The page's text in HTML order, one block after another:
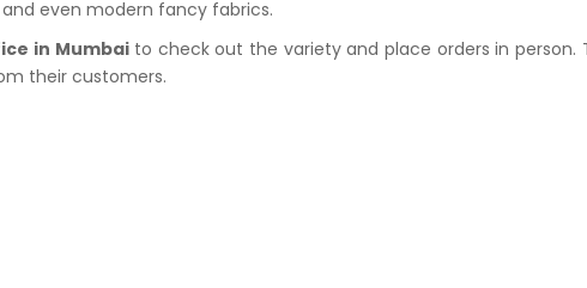
and even modern fancy fabrics.
in Mumbaito check out the variety and place orders in person.
their customers.